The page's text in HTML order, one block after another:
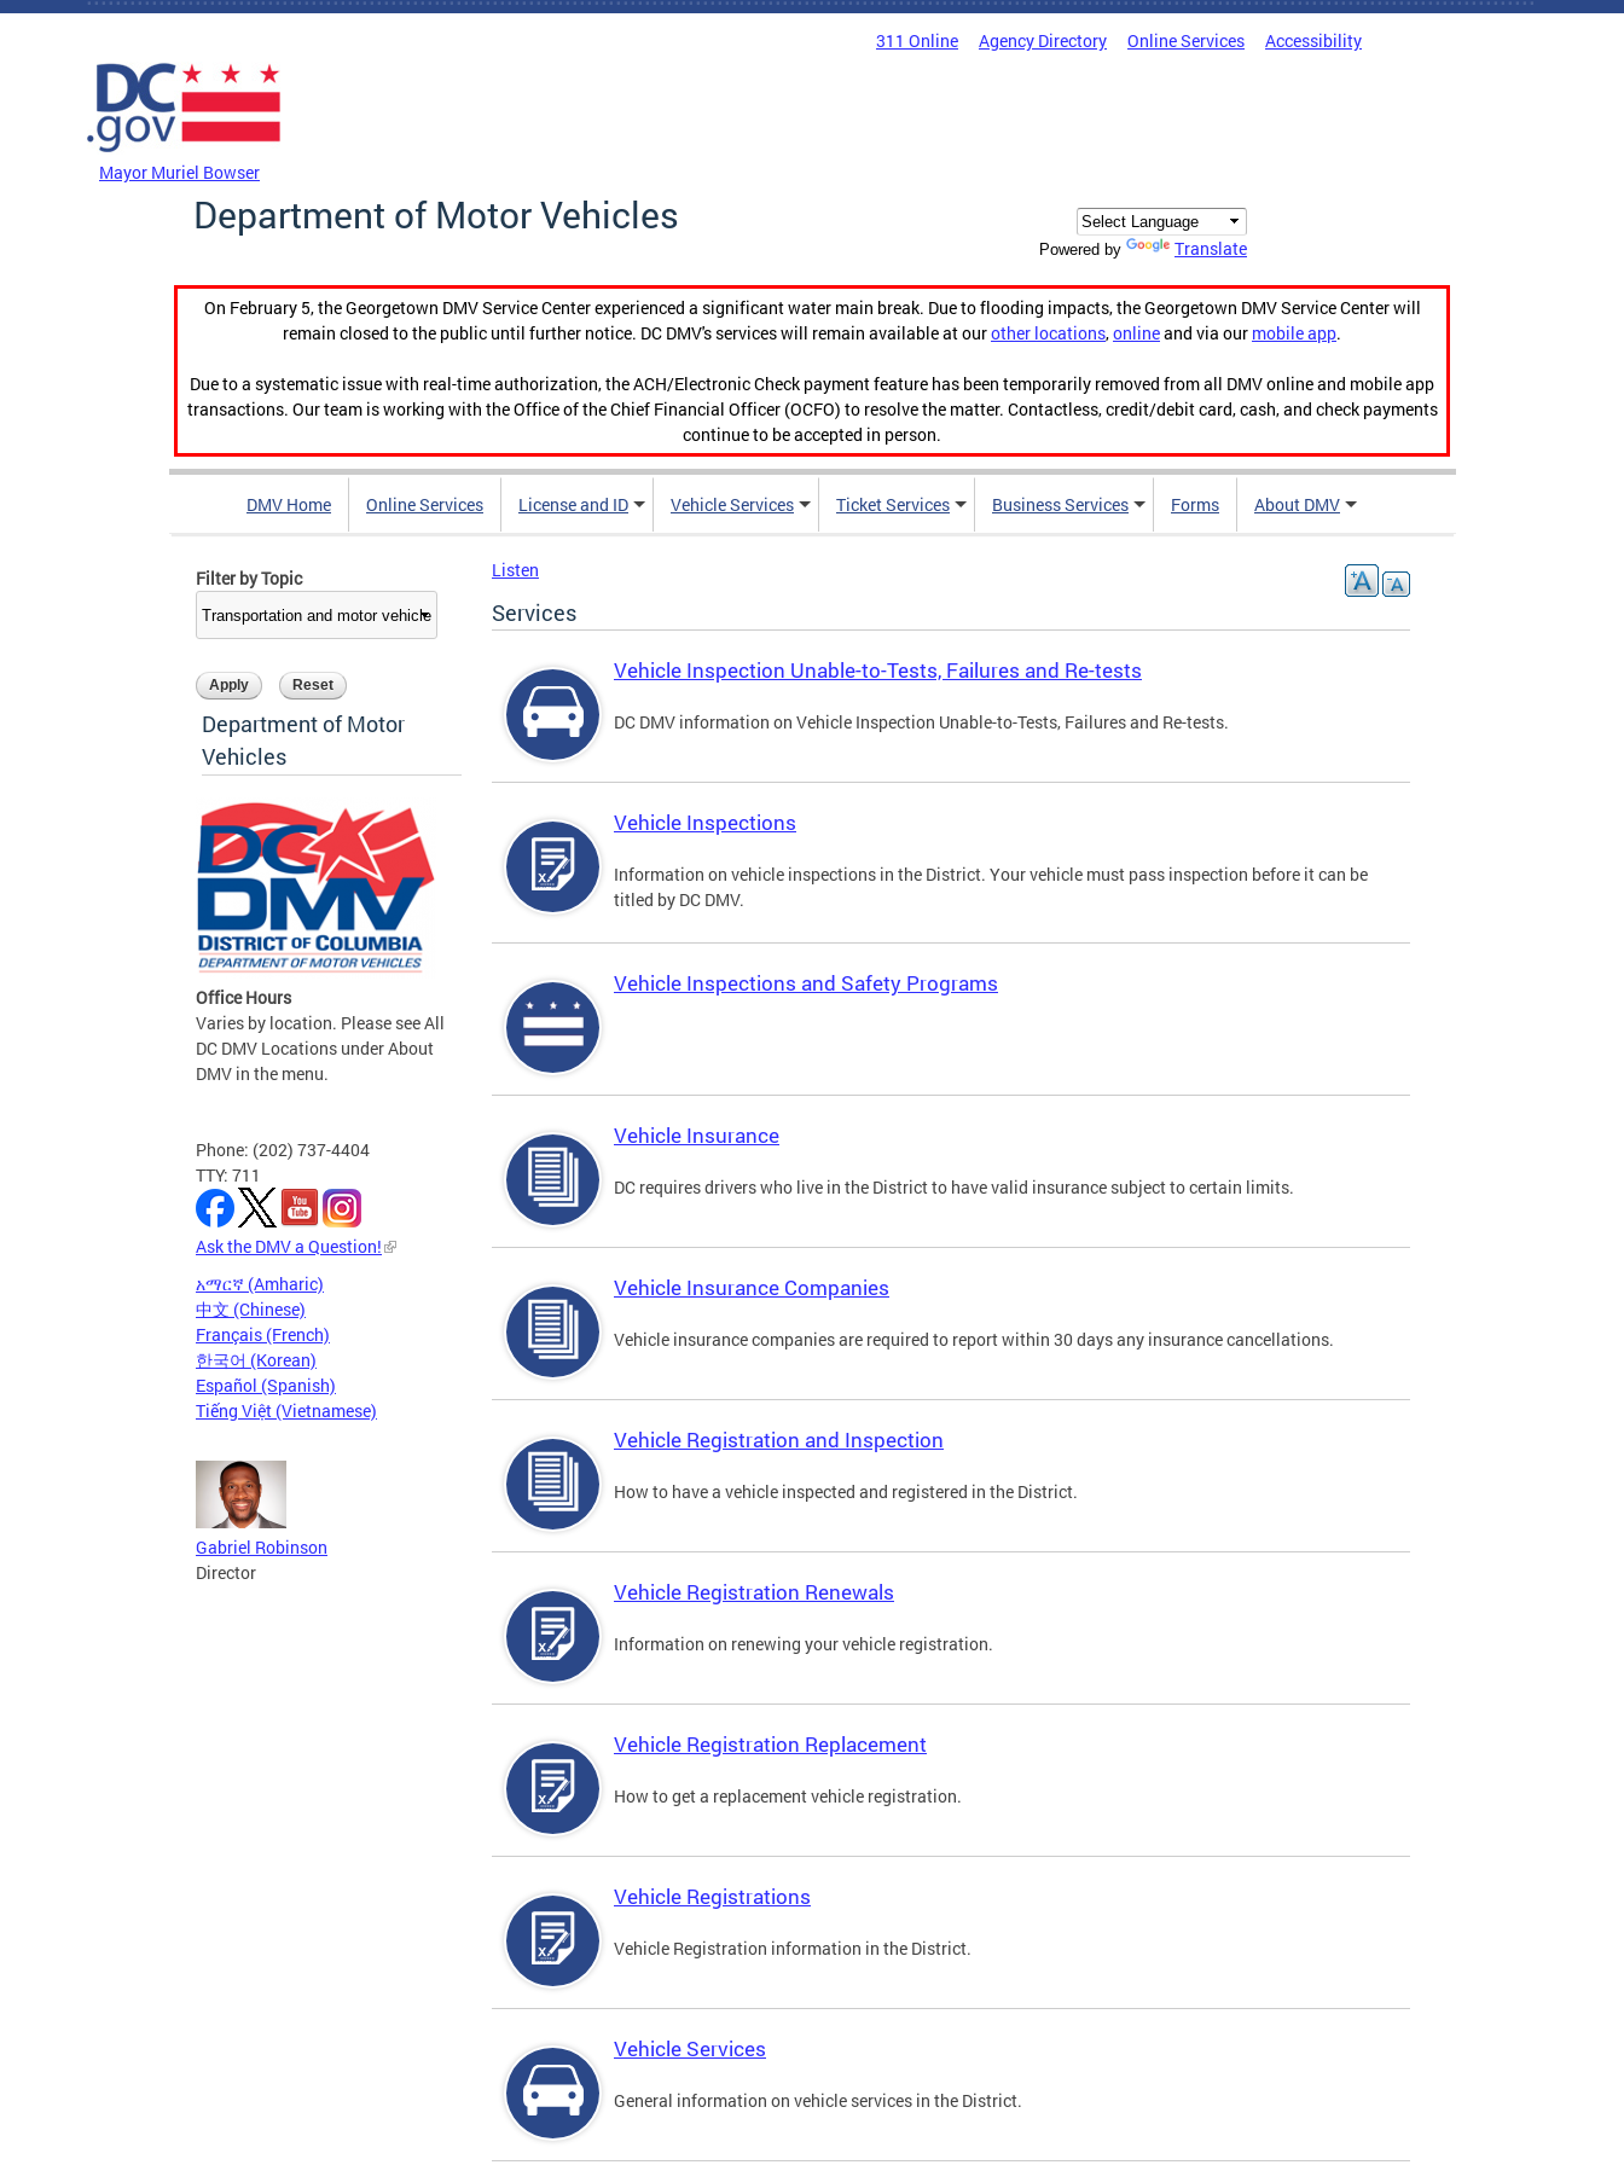
Skip to main content
311 Online Agency Directory Online Services Accessibility
Mayor Muriel Bowser
Department of Motor Vehicles
Powered by Translate
On February 5, the Georgetown DMV Service Center experienced a significant water main break. Due to flooding impacts, the Georgetown DMV Service Center will
remain closed to the public until further notice. DC DMV's services will remain available at ourother locations,onlineand via our mobile app.
Due to a systematic issue with real-time authorization, the ACH/Electronic Check payment feature has been temporarily removed from all DMV online and mobile app
transactions. Our team is working with the Office of the Chief Financial Officer (OCFO) to resolve the matter. Contactless, credit/debit card, cash, and check payments
continue to be accepted in person.
DMV Home Online Services License and ID Vehicle Services Ticket Services Business Services Forms About DMV
Filter by Topic
Department of Motor
Vehicles
Office Hours
Varies by location. Please see All
DC DMV Locations under About
DMV in the menu.
Phone: (202) 737-4404
TTY: 711
Ask the DMV a Question!
አማርኛ (Amharic)
中文 (Chinese)
Français (French)
한국어 (Korean)
Español (Spanish)
Tiếng Việt (Vietnamese)
Gabriel Robinson
Director
Listen
Services
Vehicle Inspection Unable-to-Tests, Failures and Re-tests
DC DMV information on Vehicle Inspection Unable-to-Tests, Failures and Re-tests.
Vehicle Inspections
Information on vehicle inspections in the District. Your vehicle must pass inspection before it can be
titled by DC DMV.
Vehicle Inspections and Safety Programs
Vehicle Insurance
DC requires drivers who live in the District to have valid insurance subject to certain limits.
Vehicle Insurance Companies
Vehicle insurance companies are required to report within 30 days any insurance cancellations.
Vehicle Registration and Inspection
How to have a vehicle inspected and registered in the District.
Vehicle Registration Renewals
Information on renewing your vehicle registration.
Vehicle Registration Replacement
How to get a replacement vehicle registration.
Vehicle Registrations
Vehicle Registration information in the District.
Vehicle Services
General information on vehicle services in the District.